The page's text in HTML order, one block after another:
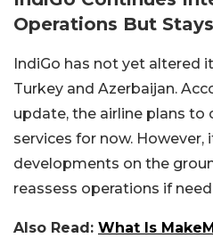
Operations But
IndiGo has not yet altered
Turkey and Azerbaijan.
update, the airline plans to
services for now. However,
developments on the
reassess operations if
Also Read: What Is